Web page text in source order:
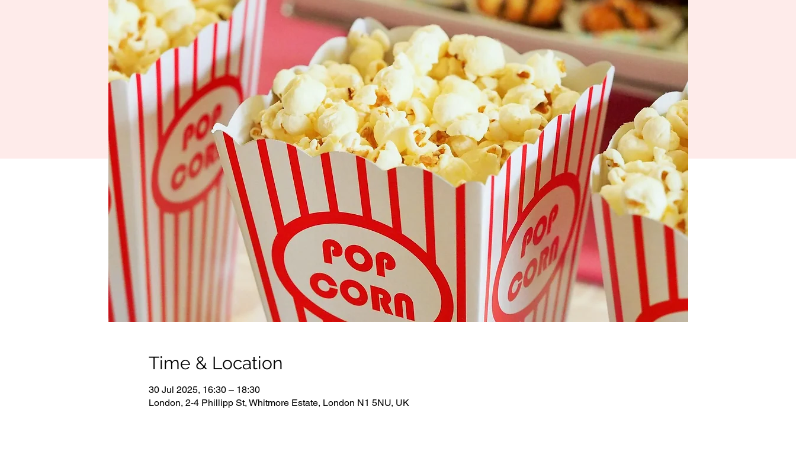
Time & Location
30 Jul 2025, 16:30 – 18:30
London, 2-4 Phillipp St, Whitmore Estate, London N1 5NU, UK